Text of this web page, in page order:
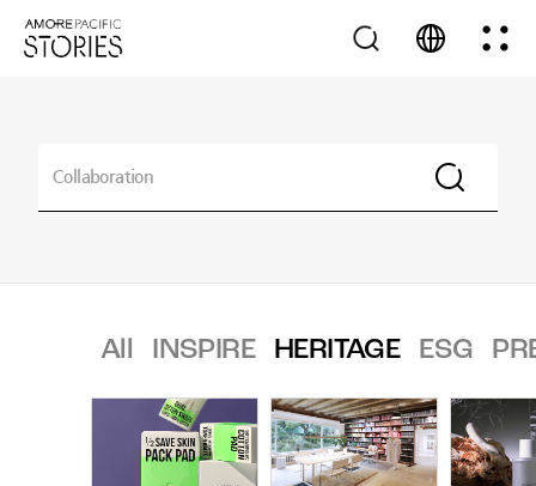
All INSPIRE HERITAGE ESG